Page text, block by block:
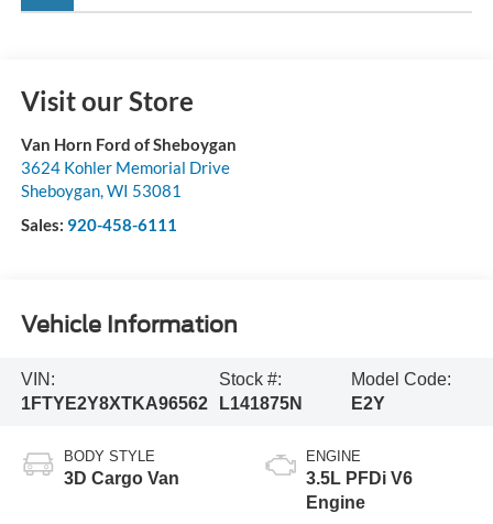
Visit our Store
Van Horn Ford of Sheboygan
3624 Kohler Memorial Drive
Sheboygan, WI 53081
Sales: 920-458-6111
Vehicle Information
VIN:
1FTYE2Y8XTKA96562
Stock #:
L141875N
Model Code:
E2Y
BODY STYLE
3D Cargo Van
ENGINE
3.5L PFDi V6
Engine